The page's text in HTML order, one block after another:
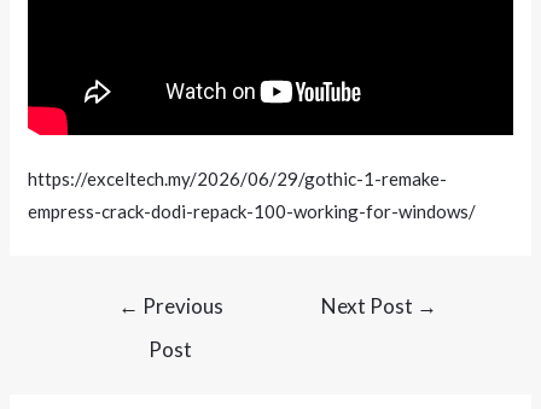
https://exceltech.my/2026/06/29/gothic-1-remake-
empress-crack-dodi-repack-100-working-for-windows/
← Previous
Post
Next Post →